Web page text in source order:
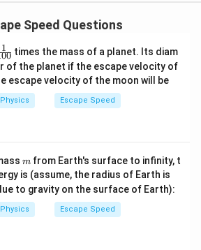
}
3
}
Speed Questions
1
times the mass of a planet. Its diam
of the planet if the escape velocity of
escape velocity of the moon will be
Physics Escape Speed
m
m from Earth's surface to infinity, t
is (assume, the radius of Earth is
_
E
to gravity on the surface of Earth):
Physics Escape Speed